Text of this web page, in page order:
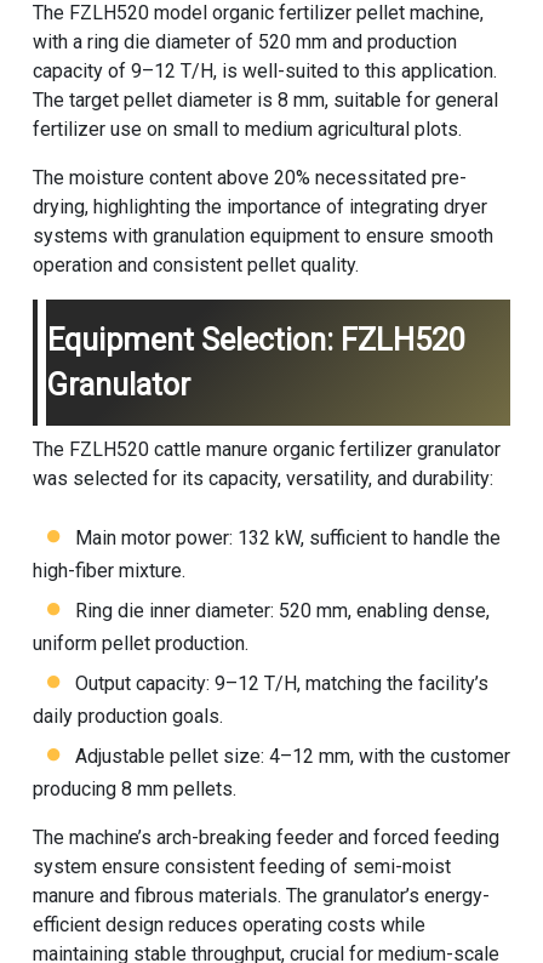
The FZLH520 model organic fertilizer pellet machine,
with a ring die diameter of 520 mm and production
capacity of 9–12 T/H, is well-suited to this application.
The target pellet diameter is 8 mm, suitable for general
fertilizer use on small to medium agricultural plots.
The moisture content above 20% necessitated pre-
drying, highlighting the importance of integrating dryer
systems with granulation equipment to ensure smooth
operation and consistent pellet quality.
Equipment Selection: FZLH520
Granulator
The FZLH520 cattle manure organic fertilizer granulator
was selected for its capacity, versatility, and durability:
Main motor power: 132 kW, sufficient to handle the
high-fiber mixture.
Ring die inner diameter: 520 mm, enabling dense,
uniform pellet production.
Output capacity: 9–12 T/H, matching the facility’s
daily production goals.
Adjustable pellet size: 4–12 mm, with the customer
producing 8 mm pellets.
The machine’s arch-breaking feeder and forced feeding
system ensure consistent feeding of semi-moist
manure and fibrous materials. The granulator’s energy-
efficient design reduces operating costs while
maintaining stable throughput, crucial for medium-scale